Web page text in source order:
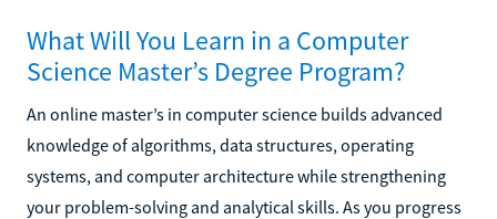
What Will You Learn in a Computer
Science Master’s Degree Program?
An online master’s in computer science builds advanced
knowledge of algorithms, data structures, operating
systems, and computer architecture while strengthening
your problem-solving and analytical skills. As you progress